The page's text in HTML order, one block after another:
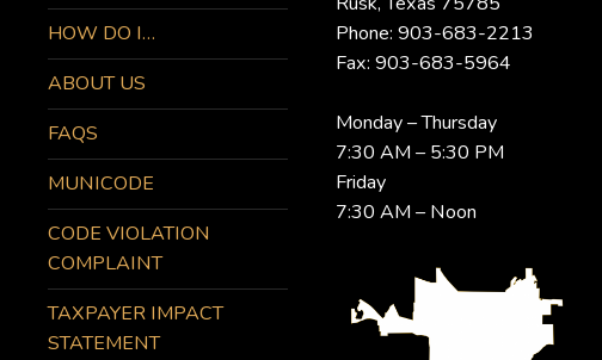
HOW DO I…
ABOUT US
FAQS
MUNICODE
CODE VIOLATION
COMPLAINT
TAXPAYER IMPACT
STATEMENT
Phone: 903-683-2213
Fax: 903-683-5964
Monday – Thursday
7:30 AM – 5:30 PM
Friday
7:30 AM – Noon